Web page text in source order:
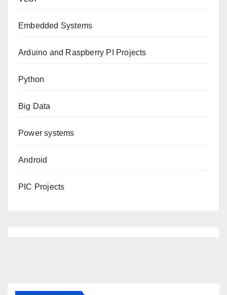
Embedded Systems
Arduino and Raspberry PI Projects
Python
Big Data
Power systems
Android
PIC Projects